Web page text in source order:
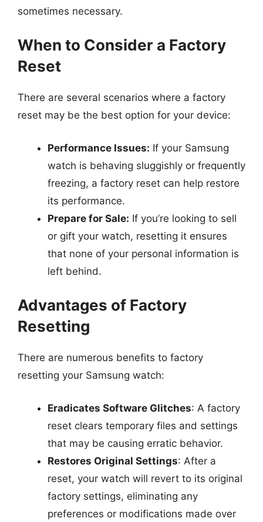
sometimes necessary.
When to Consider a Factory
Reset
There are several scenarios where a factory
reset may be the best option for your device:
Performance Issues: If your Samsung
watch is behaving sluggishly or frequently
freezing, a factory reset can help restore
its performance.
Prepare for Sale: If you’re looking to sell
or gift your watch, resetting it ensures
that none of your personal information is
left behind.
Advantages of Factory
Resetting
There are numerous benefits to factory
resetting your Samsung watch:
Eradicates Software Glitches: A factory
reset clears temporary files and settings
that may be causing erratic behavior.
Restores Original Settings: After a
reset, your watch will revert to its original
factory settings, eliminating any
preferences or modifications made over